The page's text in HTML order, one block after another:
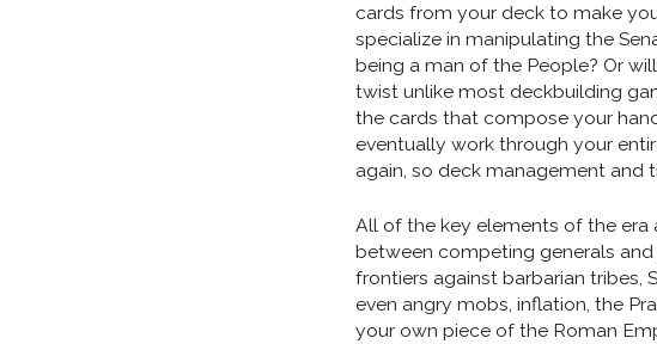
cards from your deck to make
specialize in manipulating the
being a man of the People? Or
twist unlike most deckbuilding
the cards that compose your
eventually work through your
again, so deck management and
All of the key elements of the era
between competing generals
frontiers against barbarian tribes,
even angry mobs, inflation, the
your own piece of the Roman